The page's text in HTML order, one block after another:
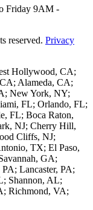
Friday 9AM -
reserved. Privacy
Hollywood, CA;
Alameda, CA;
New York, NY;
FL; Orlando, FL;
FL; Boca Raton,
NJ; Cherry Hill,
Cliffs, NJ;
TX; El Paso,
GA;
Lancaster, PA;
Shannon, AL;
Richmond, VA;